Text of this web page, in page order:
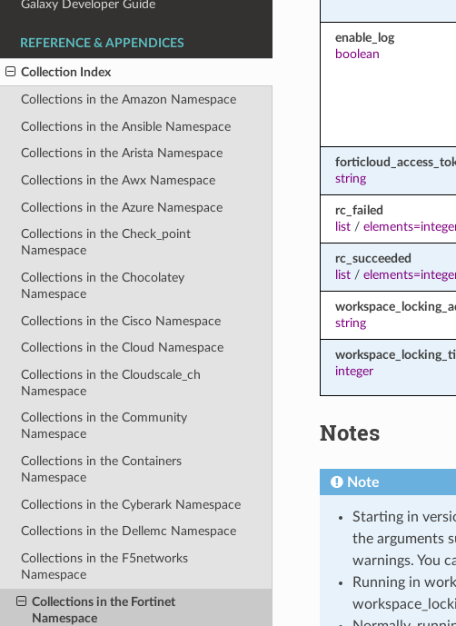
Galaxy Developer Guide
REFERENCE & APPENDICES
Collection Index
Collections in the Amazon Namespace
Collections in the Ansible Namespace
Collections in the Arista Namespace
Collections in the Awx Namespace
Collections in the Azure Namespace
Collections in the Check_point
Namespace
Collections in the Chocolatey
Namespace
Collections in the Cisco Namespace
Collections in the Cloud Namespace
Collections in the Cloudscale_ch
Namespace
Collections in the Community
Namespace
Collections in the Containers
Namespace
Collections in the Cyberark Namespace
Collections in the Dellemc Namespace
Collections in the F5networks
Namespace
Collections in the Fortinet
Namespace
enable_log
boolean
string
rc_failed
list/
rc_succeeded
list/
string
integer
Notes
Note
Starting in
the arguments
warnings. You
Running in